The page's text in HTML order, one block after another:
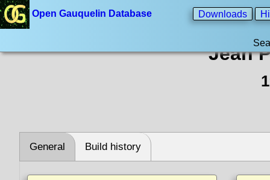
Open Gauquelin Database Downloads
Jean
General Build history